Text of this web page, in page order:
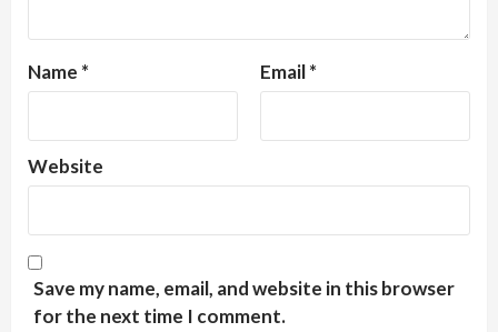
Name * Email*
Website
Save my name, email, and website in this browser
for the next time I comment.